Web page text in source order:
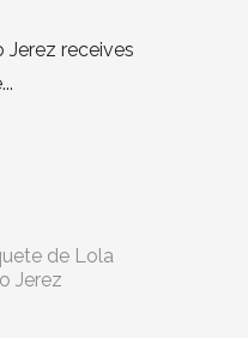
receives
de Lola
Jerez